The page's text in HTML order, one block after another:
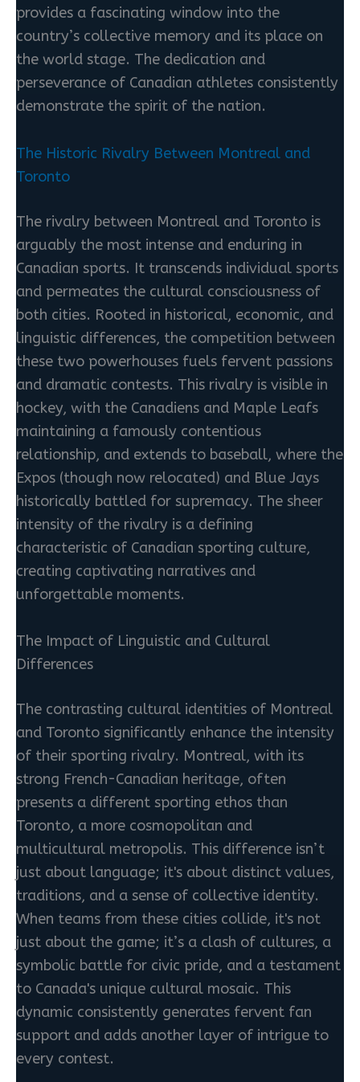
provides a fascinating window into the
country’s collective memory and its place on
the world stage. The dedication and
perseverance of Canadian athletes consistently
demonstrate the spirit of the nation.
The Historic Rivalry Between Montreal and
Toronto
The rivalry between Montreal and Toronto is
arguably the most intense and enduring in
Canadian sports. It transcends individual sports
and permeates the cultural consciousness of
both cities. Rooted in historical, economic, and
linguistic differences, the competition between
these two powerhouses fuels fervent passions
and dramatic contests. This rivalry is visible in
hockey, with the Canadiens and Maple Leafs
maintaining a famously contentious
relationship, and extends to baseball, where the
Expos (though now relocated) and Blue Jays
historically battled for supremacy. The sheer
intensity of the rivalry is a defining
characteristic of Canadian sporting culture,
creating captivating narratives and
unforgettable moments.
The Impact of Linguistic and Cultural
Differences
The contrasting cultural identities of Montreal
and Toronto significantly enhance the intensity
of their sporting rivalry. Montreal, with its
strong French-Canadian heritage, often
presents a different sporting ethos than
Toronto, a more cosmopolitan and
multicultural metropolis. This difference isn’t
just about language; it's about distinct values,
traditions, and a sense of collective identity.
When teams from these cities collide, it's not
just about the game; it’s a clash of cultures, a
symbolic battle for civic pride, and a testament
to Canada's unique cultural mosaic. This
dynamic consistently generates fervent fan
support and adds another layer of intrigue to
every contest.